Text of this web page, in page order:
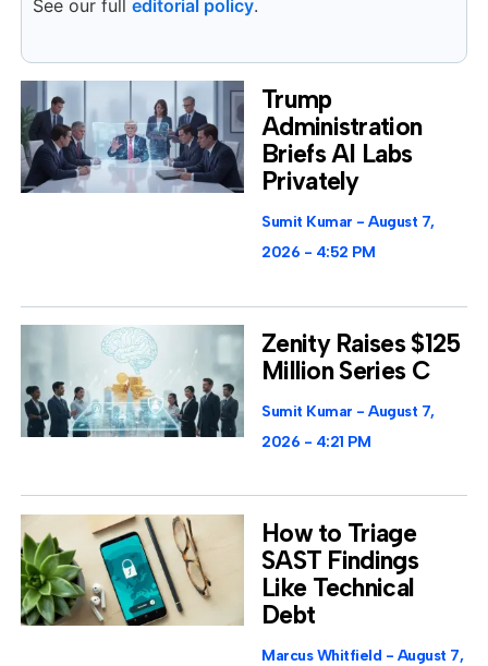
See our full editorial policy.
Trump
Administration
Briefs AI Labs
Privately
Sumit Kumar
August 7,
2026
4:52 PM
Zenity Raises $125
Million Series C
Sumit Kumar
August 7,
2026
4:21 PM
How to Triage
SAST Findings
Like Technical
Debt
Marcus Whitfield
August 7,